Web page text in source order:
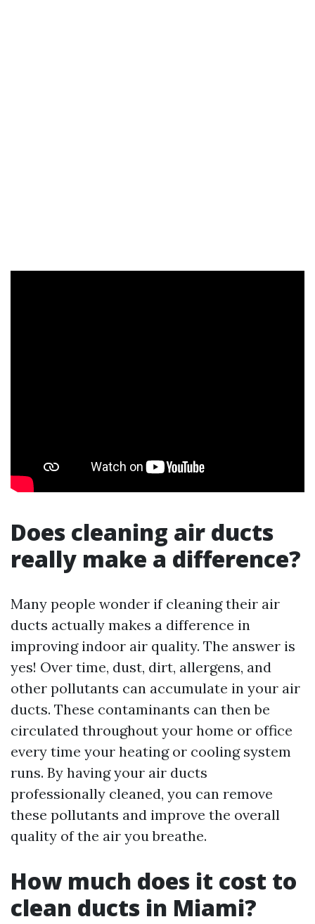
Does cleaning air ducts
really make a difference?
Many people wonder if cleaning their air
ducts actually makes a difference in
improving indoor air quality. The answer is
yes! Over time, dust, dirt, allergens, and
other pollutants can accumulate in your air
ducts. These contaminants can then be
circulated throughout your home or office
every time your heating or cooling system
runs. By having your air ducts
professionally cleaned, you can remove
these pollutants and improve the overall
quality of the air you breathe.
How much does it cost to
clean ducts in Miami?